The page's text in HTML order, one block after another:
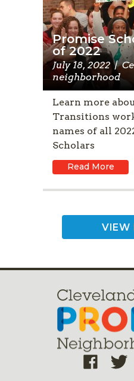
Promise
of 2022
July 18, 2022 |
neighborhood
Learn more
Transitions
names of all
Scholars
Read More
VIEW